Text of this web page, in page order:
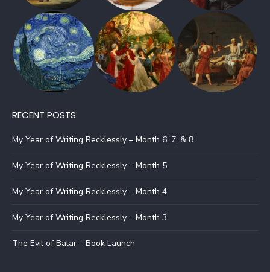
RECENT POSTS
My Year of Writing Recklessly – Month 6, 7, & 8
My Year of Writing Recklessly – Month 5
My Year of Writing Recklessly – Month 4
My Year of Writing Recklessly – Month 3
The Evil of Balar – Book Launch